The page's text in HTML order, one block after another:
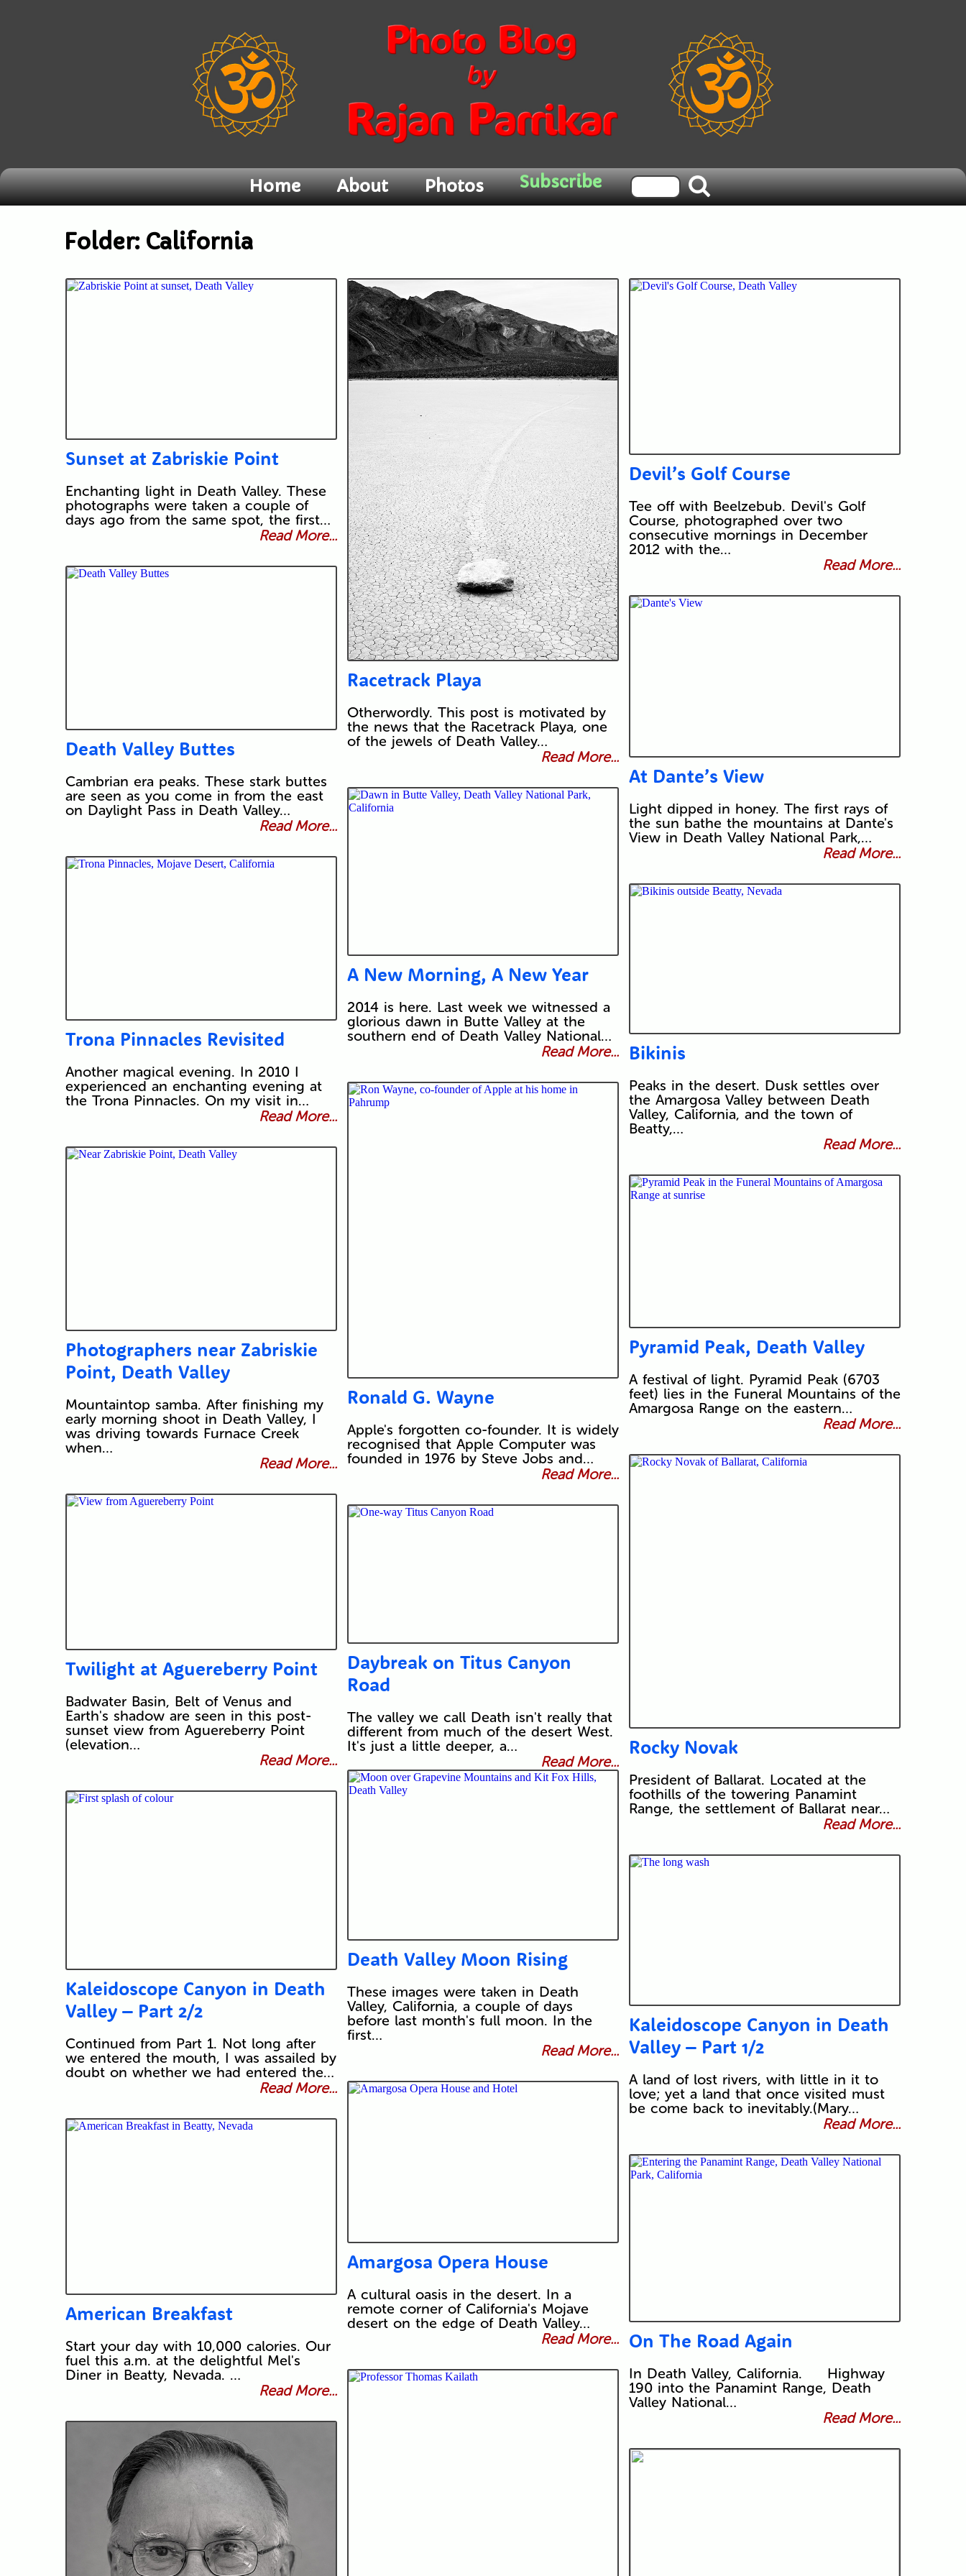
Home About Photos Subscribe
Folder: California
Sunset at Zabriskie Point
Enchanting light in Death Valley. These
photographs were taken a couple of
days ago from the same spot, the first…
Read More...
Racetrack Playa
Otherwordly. This post is motivated by
the news that the Racetrack Playa, one
of the jewels of Death Valley…
Read More...
Devil’s Golf Course
Tee off with Beelzebub. Devil's Golf
Course, photographed over two
consecutive mornings in December
2012 with the…
Read More...
Death Valley Buttes
Cambrian era peaks. These stark buttes
are seen as you come in from the east
on Daylight Pass in Death Valley…
Read More...
At Dante’s View
Light dipped in honey. The first rays of
the sun bathe the mountains at Dante's
View in Death Valley National Park,…
Read More...
A New Morning, A New Year
2014 is here. Last week we witnessed a
glorious dawn in Butte Valley at the
southern end of Death Valley National…
Read More...
Trona Pinnacles Revisited
Another magical evening. In 2010 I
experienced an enchanting evening at
the Trona Pinnacles. On my visit in…
Read More...
Bikinis
Peaks in the desert. Dusk settles over
the Amargosa Valley between Death
Valley, California, and the town of
Beatty,…
Read More...
Ronald G. Wayne
Apple's forgotten co-founder. It is widely
recognised that Apple Computer was
founded in 1976 by Steve Jobs and…
Read More...
Photographers near Zabriskie
Point, Death Valley
Mountaintop samba. After finishing my
early morning shoot in Death Valley, I
was driving towards Furnace Creek
when…
Read More...
Pyramid Peak, Death Valley
A festival of light. Pyramid Peak (6703
feet) lies in the Funeral Mountains of the
Amargosa Range on the eastern…
Read More...
Rocky Novak
President of Ballarat. Located at the
foothills of the towering Panamint
Range, the settlement of Ballarat near…
Read More...
Twilight at Aguereberry Point
Badwater Basin, Belt of Venus and
Earth's shadow are seen in this post-
sunset view from Aguereberry Point
(elevation…
Read More...
Daybreak on Titus Canyon
Road
The valley we call Death isn't really that
different from much of the desert West.
It's just a little deeper, a…
Read More...
Death Valley Moon Rising
These images were taken in Death
Valley, California, a couple of days
before last month's full moon. In the
first…
Read More...
Kaleidoscope Canyon in Death
Valley – Part 2/2
Continued from Part 1. Not long after
we entered the mouth, I was assailed by
doubt on whether we had entered the…
Read More...
Kaleidoscope Canyon in Death
Valley – Part 1/2
A land of lost rivers, with little in it to
love; yet a land that once visited must
be come back to inevitably.(Mary…
Read More...
Amargosa Opera House
A cultural oasis in the desert. In a
remote corner of California's Mojave
desert on the edge of Death Valley…
Read More...
American Breakfast
Start your day with 10,000 calories. Our
fuel this a.m. at the delightful Mel's
Diner in Beatty, Nevada. …
Read More...
On The Road Again
In Death Valley, California. Highway
190 into the Panamint Range, Death
Valley National…
Read More...